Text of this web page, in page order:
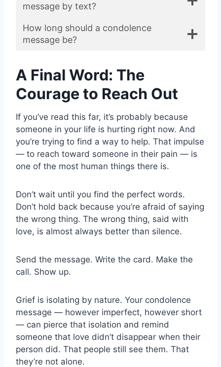
message by text?
How long should a condolence
message be?
A Final Word: The
Courage to Reach Out
If you’ve read this far, it’s probably because
someone in your life is hurting right now. And
you’re trying to find a way to help. That impulse
— to reach toward someone in their pain — is
one of the most human things there is.
Don’t wait until you find the perfect words.
Don’t hold back because you’re afraid of saying
the wrong thing. The wrong thing, said with
love, is almost always better than silence.
Send the message. Write the card. Make the
call. Show up.
Grief is isolating by nature. Your condolence
message — however imperfect, however short
— can pierce that isolation and remind
someone that love didn’t disappear when their
person did. That people still see them. That
they’re not alone.